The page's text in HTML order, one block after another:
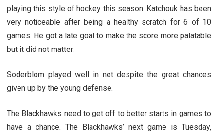
playing this style of hockey this season. Katchouk has been
very noticeable after being a healthy scratch for 6 of 10
games. He got a late goal to make the score more palatable
but it did not matter.
Soderblom played well in net despite the great chances
given up by the young defense.
The Blackhawks need to get off to better starts in games to
have a chance. The Blackhawks’ next game is Tuesday,